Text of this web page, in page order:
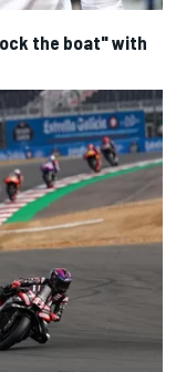
the boat" with